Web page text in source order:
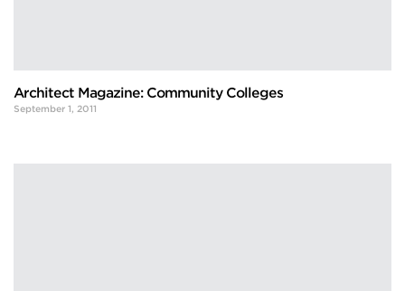
Architect Magazine: Community Colleges
September 1, 2011